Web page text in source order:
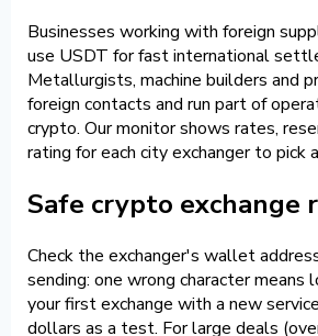
Businesses working with foreign
use USDT for fast international
Metallurgists, machine builders and
foreign contacts and run part of
crypto. Our monitor shows rates,
rating for each city exchanger to pick
Safe crypto exchange
Check the exchanger's wallet
sending: one wrong character means
your first exchange with a new
dollars as a test. For large deals